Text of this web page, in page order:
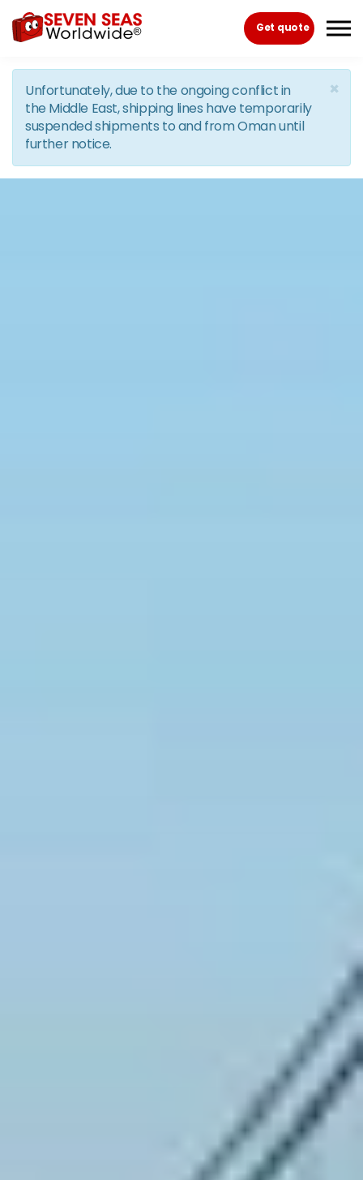
Skip to the content
Get quote
×
Unfortunately, due to the ongoing conflict in
the Middle East, shipping lines have temporarily
suspended shipments to and from Oman until
further notice.